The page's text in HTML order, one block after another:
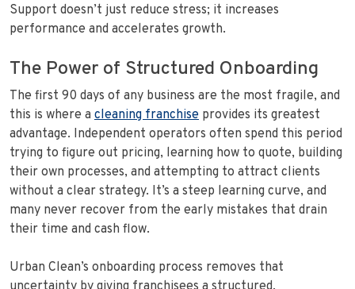
Support doesn’t just reduce stress; it increases
performance and accelerates growth.
The Power of Structured Onboarding
The first 90 days of any business are the most fragile, and
this is where a cleaning franchise provides its greatest
advantage. Independent operators often spend this period
trying to figure out pricing, learning how to quote, building
their own processes, and attempting to attract clients
without a clear strategy. It’s a steep learning curve, and
many never recover from the early mistakes that drain
their time and cash flow.
Urban Clean’s onboarding process removes that